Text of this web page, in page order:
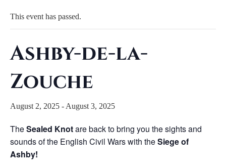
This event has passed.
Ashby-de-la-
Zouche
August 2, 2025 - August 3, 2025
TheSealed Knotare back to bring you the sights and
sounds of the English Civil Wars with theSiege of
Ashby!